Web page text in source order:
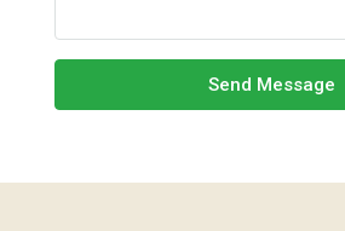
Send Message